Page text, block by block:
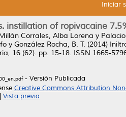
Iniciar
instillation of ropivacaine
Corrales, Alba Lorena y
y González Rocha, B. T. (2014)
16 (62). pp. 15-18. ISSN 1665-
- Versión Publicada
Creative Commons Attribution
Vista previa